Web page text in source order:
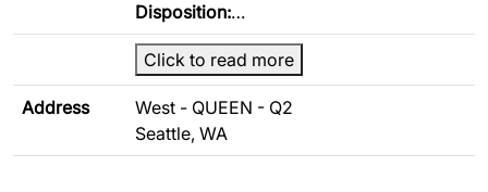
Disposition:…
Click to read more
Address
West - QUEEN - Q2
Seattle, WA